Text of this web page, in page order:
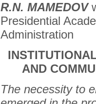
R.N. MАMЕDOV
Presidential
Administration
AND
The necessity to